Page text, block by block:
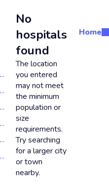
No
hospitals
found
The location
you entered
may not meet
the minimum
population or
size
requirements.
Try searching
for a larger city
or town
nearby.
Home